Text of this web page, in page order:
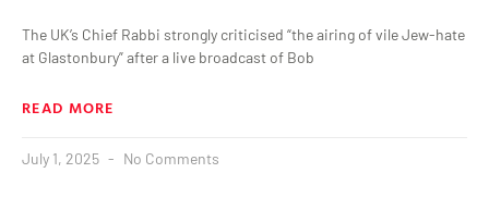
The UK’s Chief Rabbi strongly criticised “the airing of vile Jew-hate
at Glastonbury” after a live broadcast of Bob
READ MORE
July 1, 2025 No Comments